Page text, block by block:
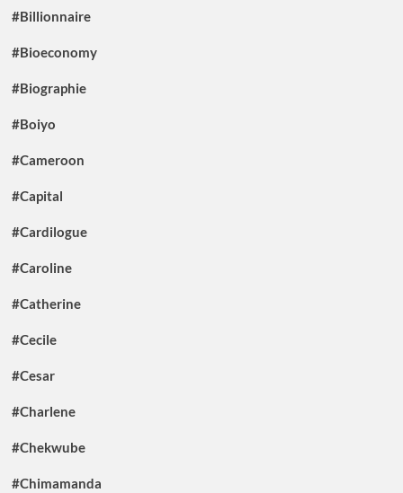
#Billionnaire
#Bioeconomy
#Biographie
#Boiyo
#Cameroon
#Capital
#Cardilogue
#Caroline
#Catherine
#Cecile
#Cesar
#Charlene
#Chekwube
#Chimamanda